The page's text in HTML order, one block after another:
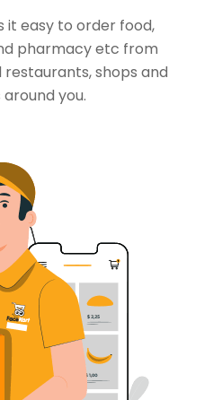
it easy to order food,
pharmacy etc from
shops and
you.